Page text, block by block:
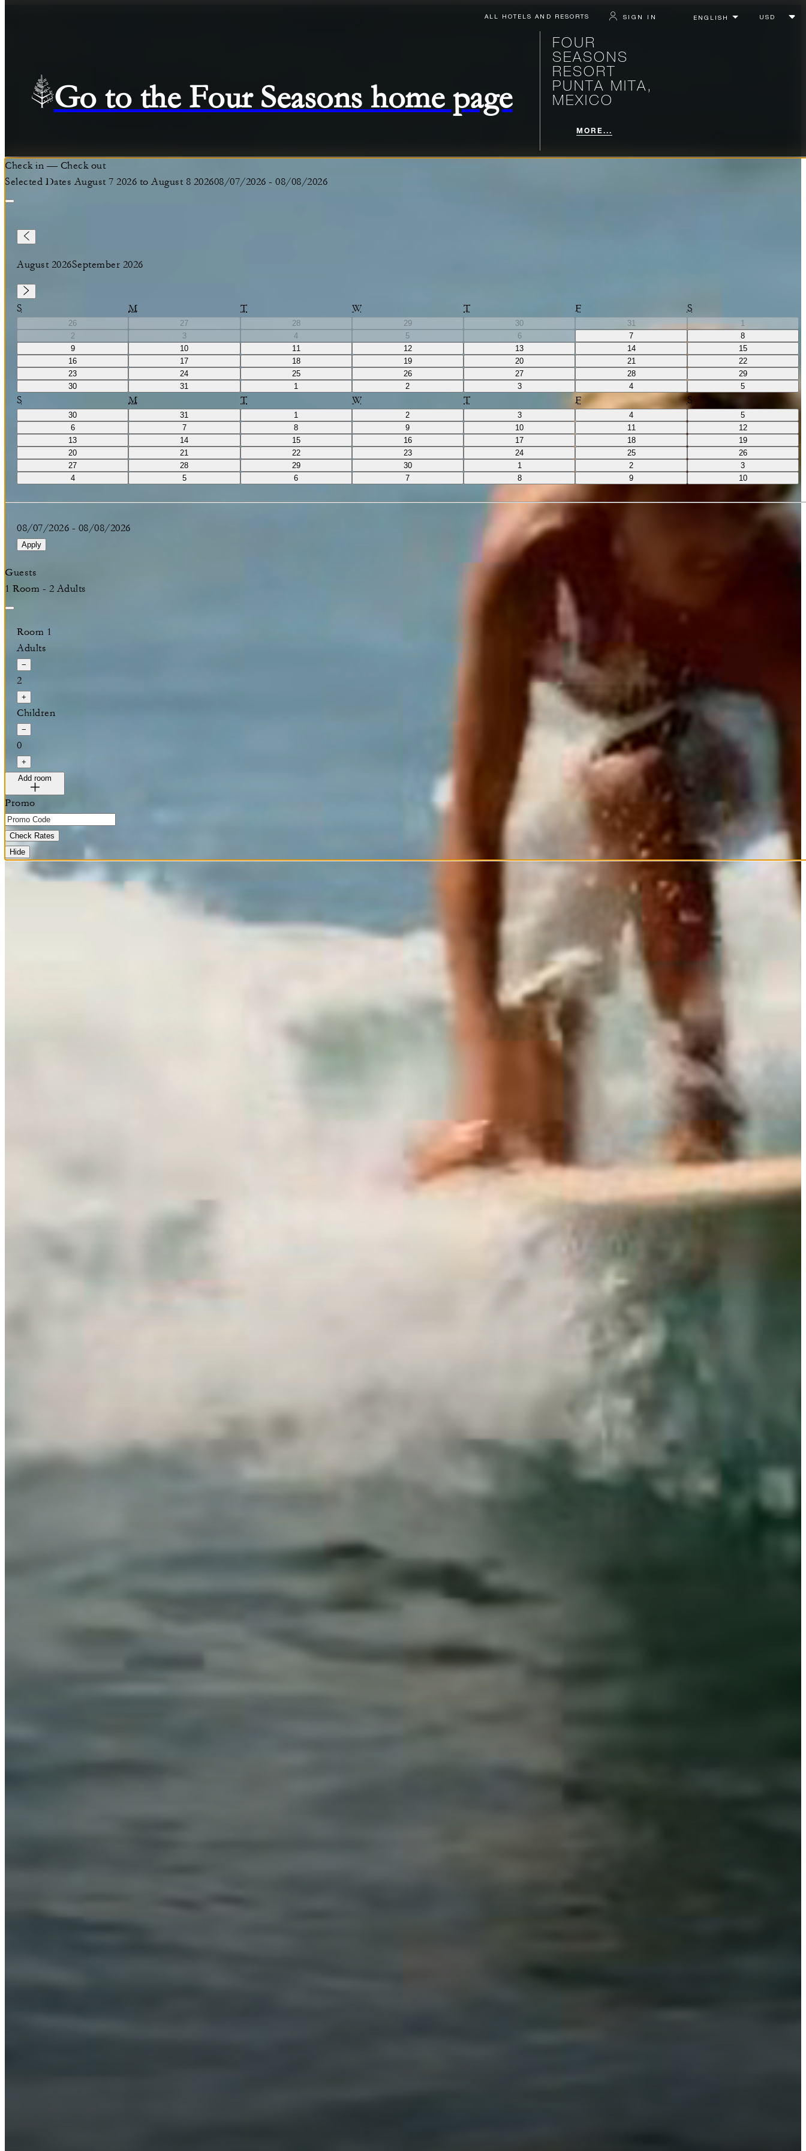
ALL HOTELS AND RESORTS SIGN IN
Go to the Four Seasons home page
FOUR
SEASONS
RESORT
PUNTA MITA,
MEXICO
MORE...
Check in — Check out
Selected Dates August 7 2026 to August 8 202608/07/2026 - 08/08/2026
August 2026September 2026
S M T W T F S
26 27 28 29 30 31
1
2
3 4 5 6 7
8
9
10 11 12 13 14
15
16
17 18 19 20 21
22
23
24 25 26 27 28
29
30
31 1 2 3 4 5
S M T W T F S
30 31 1 2 3 4
5
6
7 8 9 10 11
12
13
14 15 16 17 18
19
20
21 22 23 24 25
26
27
28 29 30 1 2
3
4
5 6 7 8 9 10
08/07/2026 - 08/08/2026
Apply
Guests
1 Room - 2 Adults
Room 1
Adults
−
2
+
Children
−
0
+
Add room
Promo
Check Rates
Hide